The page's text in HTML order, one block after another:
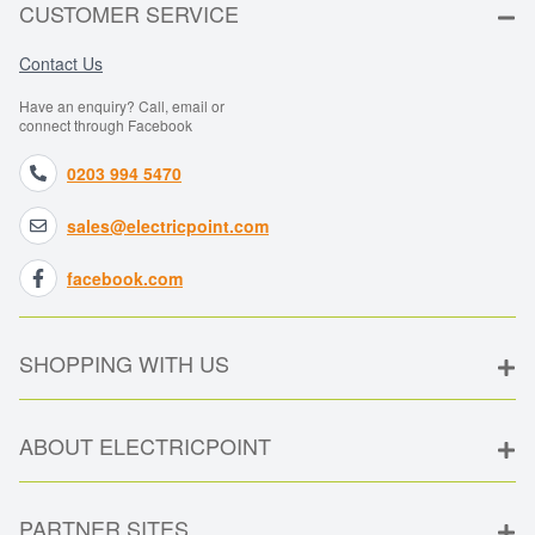
CUSTOMER SERVICE
Contact Us
Have an enquiry? Call, email or
connect through Facebook
0203 994 5470
sales@electricpoint.com
facebook.com
SHOPPING WITH US
ABOUT ELECTRICPOINT
PARTNER SITES